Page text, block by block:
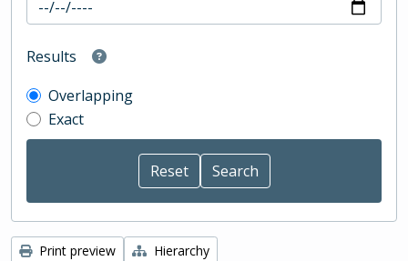
Results
Overlapping
Exact
Print preview
Hierarchy